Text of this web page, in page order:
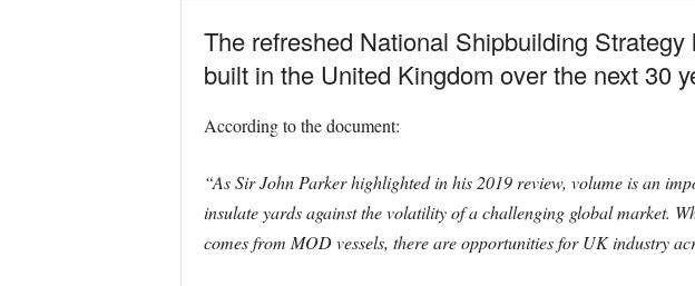
The refreshed National Shipbuilding
built in the United Kingdom over the next 30
According to the document:
“As Sir John Parker highlighted in his 2019 review, volume is an
insulate yards against the volatility of a challenging global market.
comes from MOD vessels, there are opportunities for UK industry